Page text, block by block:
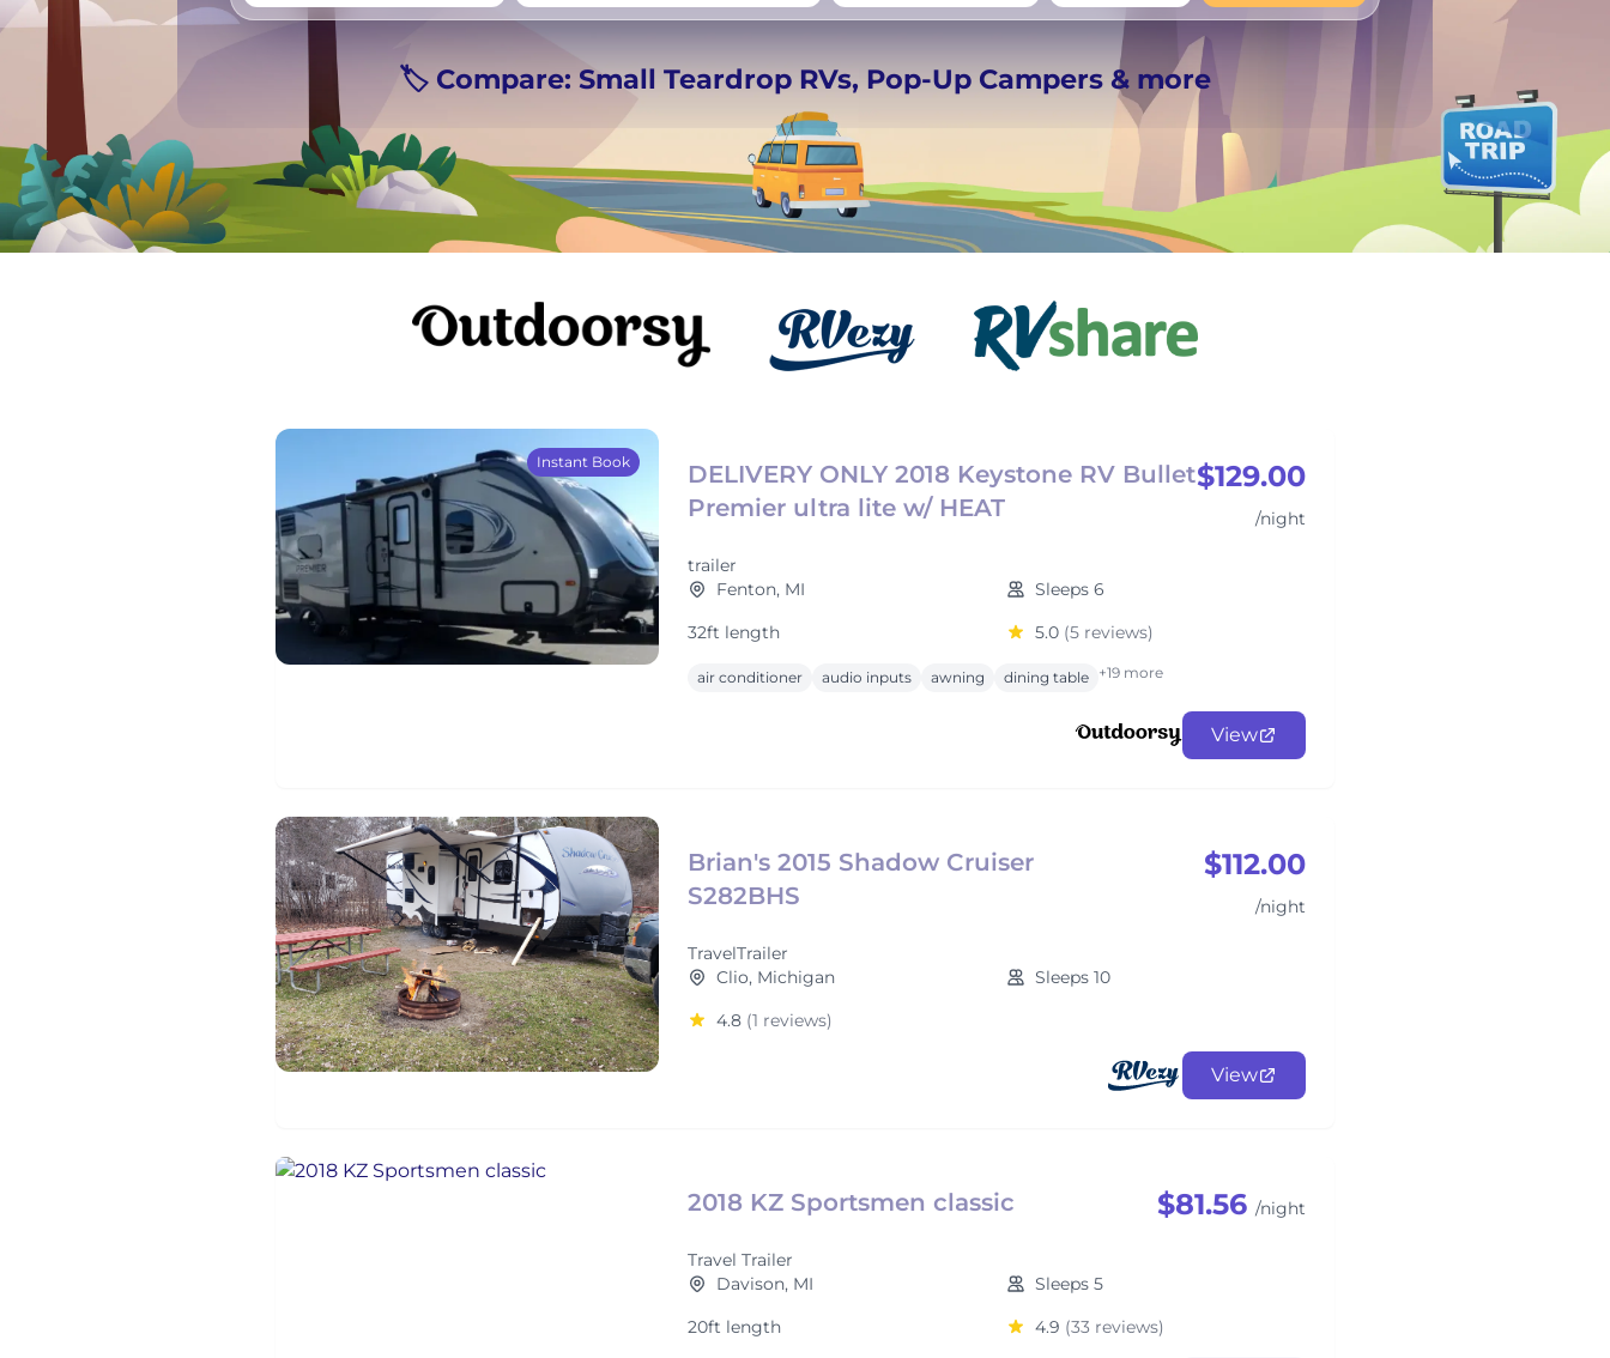
Vancouver Germany UK
Beds for your whole
crew
− Any
🏷️ Compare: Small Teardrop RVs, Pop-Up Campers & more
Instant Book
DELIVERY ONLY 2018 Keystone RV Bullet
Premier ultra lite w/ HEAT
trailer
$129.00
/night
Fenton, MI
Sleeps 6
32ft length
5.0 (5 reviews)
air conditioner audio inputs awning dining table +19 more
View
Brian's 2015 Shadow Cruiser
S282BHS
TravelTrailer
$112.00
/night
Clio, Michigan
Sleeps 10
4.8 (1 reviews)
View
2018 KZ Sportsmen classic
Travel Trailer
$81.56 /night
Davison, MI
Sleeps 5
20ft length
4.9 (33 reviews)